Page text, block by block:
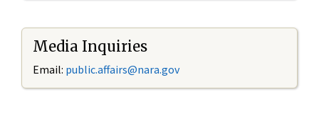
Media Inquiries
Email: public.affairs@nara.gov